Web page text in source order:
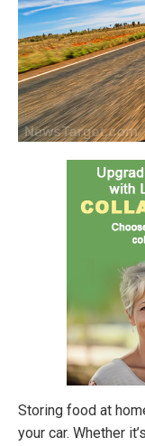
Storing food at
your car. Whether